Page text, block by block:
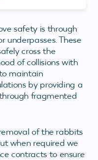
safety is through
underpasses. These
cross the
of collisions with
maintain
by providing a
fragmented
of the rabbits
when required we
contracts to ensure